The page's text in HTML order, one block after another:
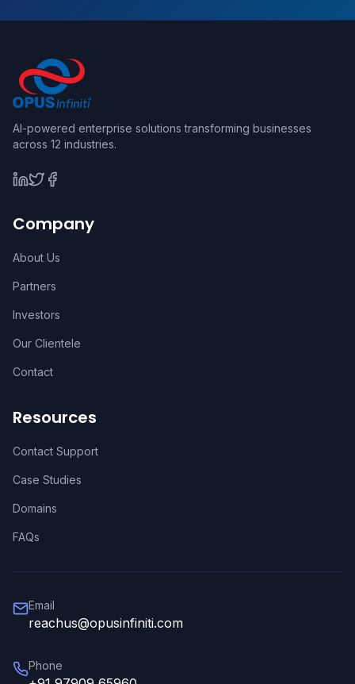
AI-powered enterprise solutions transforming businesses
across 12 industries.
Company
About Us
Partners
Investors
Our Clientele
Contact
Resources
Contact Support
Case Studies
Domains
FAQs
Email
reachus@opusinfiniti.com
Phone